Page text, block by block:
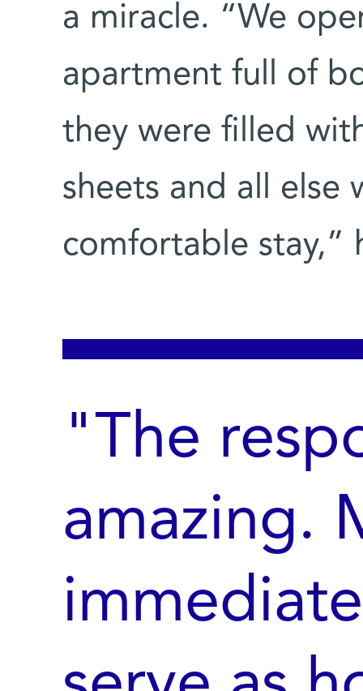
a miracle. “We
apartment full of
they were filled
sheets and all else
comfortable stay,”
"The
amazing.